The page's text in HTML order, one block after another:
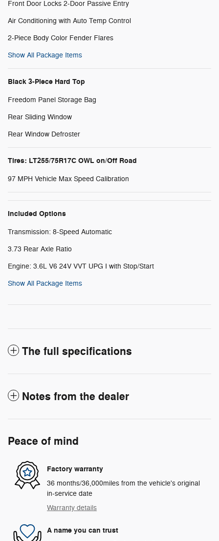
Front Door Locks 2-Door Passive Entry
Air Conditioning with Auto Temp Control
2-Piece Body Color Fender Flares
Show All Package Items
Black 3-Piece Hard Top
Freedom Panel Storage Bag
Rear Sliding Window
Rear Window Defroster
Tires: LT255/75R17C OWL on/Off Road
97 MPH Vehicle Max Speed Calibration
Included Options
Transmission: 8-Speed Automatic
3.73 Rear Axle Ratio
Engine: 3.6L V6 24V VVT UPG I with Stop/Start
Show All Package Items
The full specifications
Notes from the dealer
Peace of mind
Factory warranty
36 months/36,000miles from the vehicle's original
in-service date
Warranty details
A name you can trust